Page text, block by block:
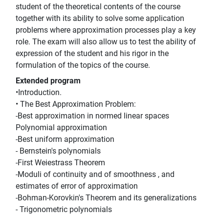
student of the theoretical contents of the course
together with its ability to solve some application
problems where approximation processes play a key
role. The exam will also allow us to test the ability of
expression of the student and his rigor in the
formulation of the topics of the course.
Extended program
•Introduction.
• The Best Approximation Problem:
-Best approximation in normed linear spaces
Polynomial approximation
-Best uniform approximation
- Bernstein's polynomials
-First Weiestrass Theorem
-Moduli of continuity and of smoothness , and
estimates of error of approximation
-Bohman-Korovkin's Theorem and its generalizations
- Trigonometric polynomials